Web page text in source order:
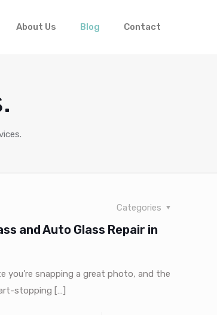
About Us Blog Contact
Categories
and Auto Glass Repair in
you’re snapping a great photo, and the
stopping […]